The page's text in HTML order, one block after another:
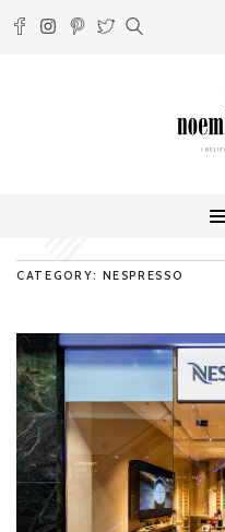
CATEGORY: NESPRESSO